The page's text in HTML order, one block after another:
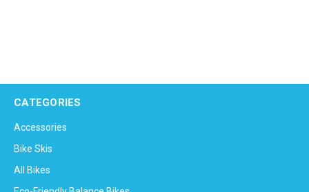
CATEGORIES
Accessories
Bike Skis
All Bikes